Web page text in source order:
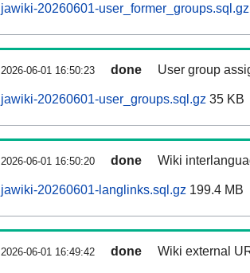
jawiki-20260601-user_former_groups.sql.gz
2026-06-01 16:50:23 done User group
jawiki-20260601-user_groups.sql.gz 35 KB
2026-06-01 16:50:20 done Wiki
jawiki-20260601-langlinks.sql.gz 199.4 MB
2026-06-01 16:49:42 done Wiki external